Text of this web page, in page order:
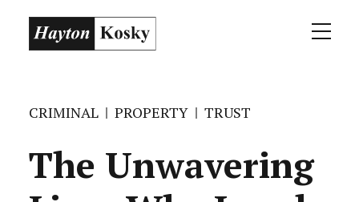
CRIMINAL PROPERTY TRUST
The Unwavering